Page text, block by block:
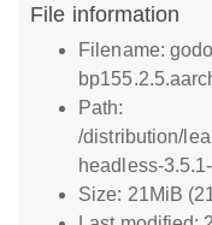
File information
Filename:
Path:
/distribution/
headless-
Size: 21MiB